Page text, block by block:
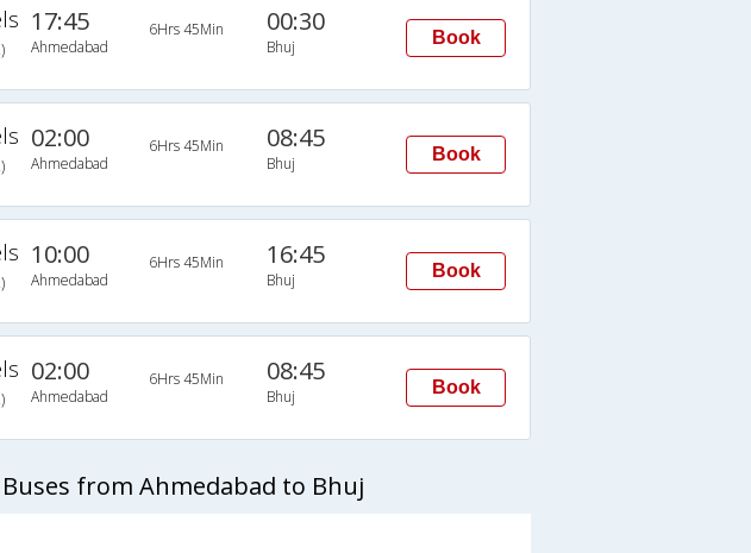
17:45
Ahmedabad
6Hrs 45Min 00:30
Bhuj Book
02:00
Ahmedabad
6Hrs 45Min 08:45
Bhuj Book
10:00
Ahmedabad
6Hrs 45Min 16:45
Bhuj Book
02:00
Ahmedabad
6Hrs 45Min 08:45
Bhuj Book
from Ahmedabad to Bhuj